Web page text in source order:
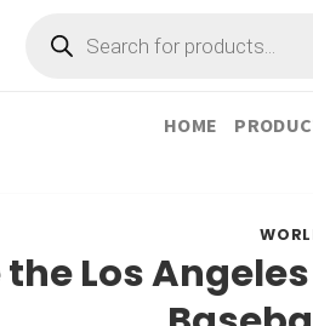
search
HOME
Los